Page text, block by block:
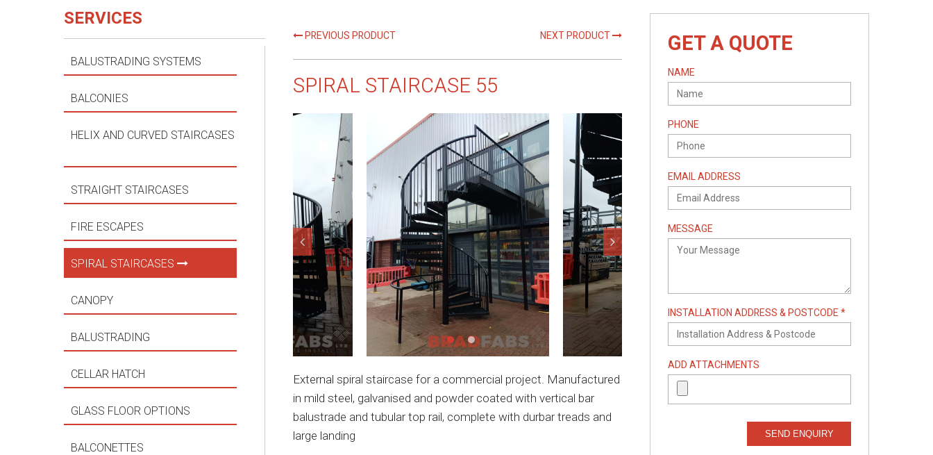
PREVIOUS PRODUCT NEXT PRODUCT
SPIRAL STAIRCASE 55
External spiral staircase for a commercial project. Manufactured
in mild steel, galvanised and powder coated with vertical bar
balustrade and tubular top rail, complete with durbar treads and
large landing
GET A QUOTE
NAME
PHONE
EMAIL ADDRESS
MESSAGE
INSTALLATION ADDRESS & POSTCODE *
ADD ATTACHMENTS
SEND ENQUIRY
SERVICES
BALUSTRADING SYSTEMS
BALCONIES
HELIX AND CURVED STAIRCASES
STRAIGHT STAIRCASES
FIRE ESCAPES
SPIRAL STAIRCASES
CANOPY
BALUSTRADING
CELLAR HATCH
GLASS FLOOR OPTIONS
BALCONETTES